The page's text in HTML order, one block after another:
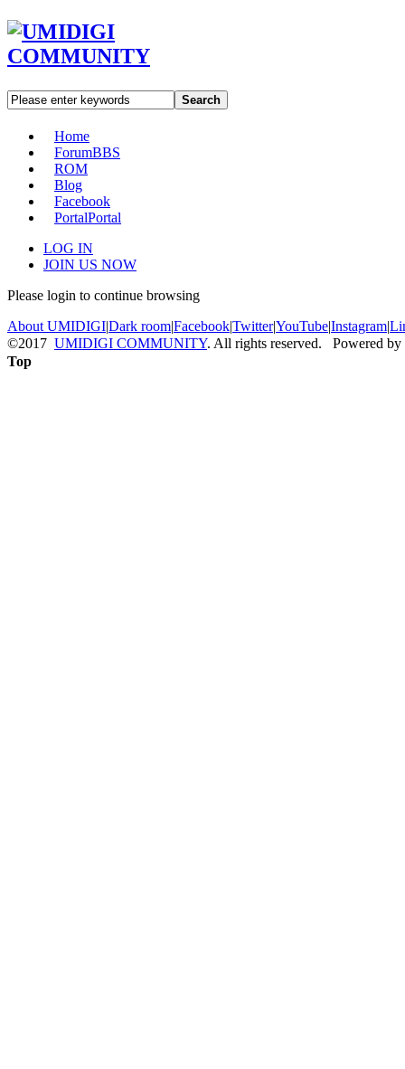
Search
Home
ForumBBS
ROM
Blog
Facebook
PortalPortal
LOG IN
JOIN US NOW
Please login to continue browsing
About UMIDIGI|Dark room|Facebook|Twitter|YouTube|Instagram|
©2017 UMIDIGI COMMUNITY. All rights reserved. Powered by
Top